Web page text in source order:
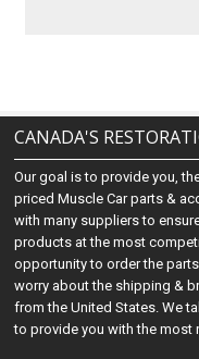
CANADA'S
Our goal is to provide you,
priced Muscle Car parts &
with many suppliers to
products at the most
opportunity to order the
worry about the shipping &
from the United States. We
to provide you with the most